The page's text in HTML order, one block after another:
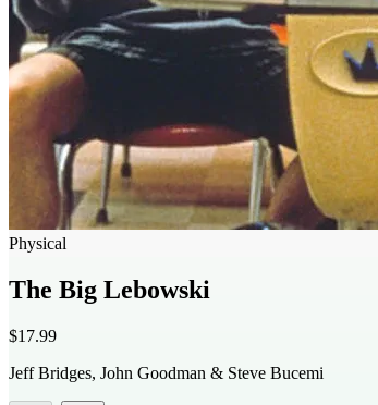
Physical
The Big Lebowski
$17.99
Jeff Bridges, John Goodman & Steve Bucemi